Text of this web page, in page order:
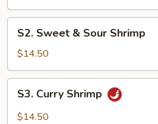
S2.
Sweet
Sour
Shrimp
S2. Sweet & Sour Shrimp
$14.50
S3.
Curry
Shrimp
S3. Curry Shrimp
$14.50